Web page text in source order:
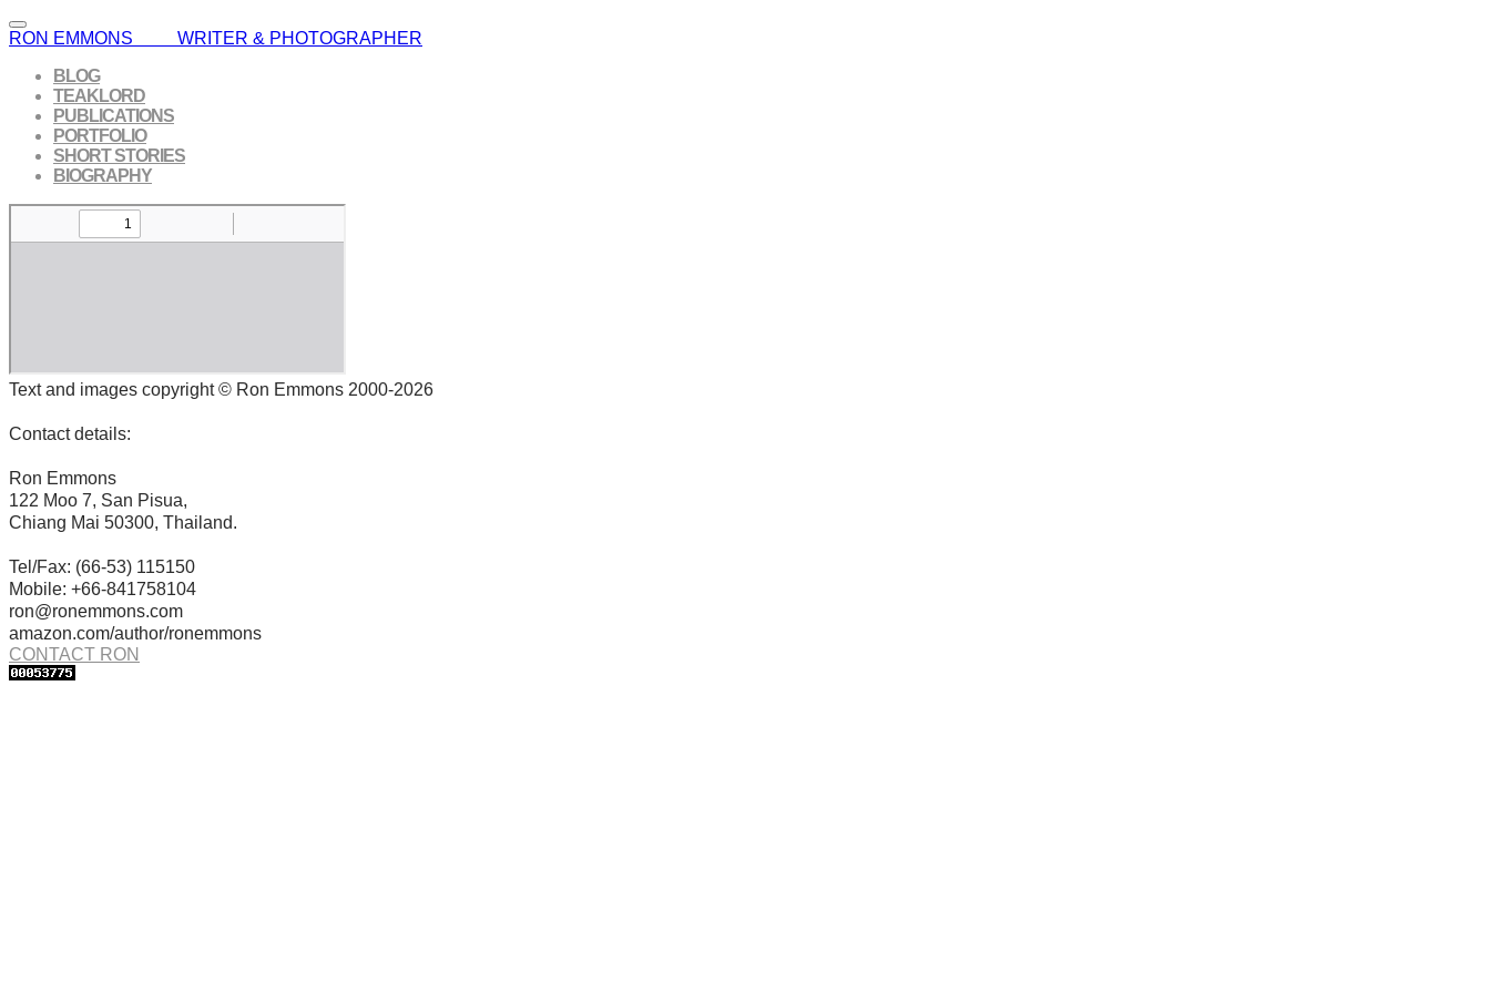
RON EMMONS WRITER & PHOTOGRAPHER
BLOG
TEAKLORD
PUBLICATIONS
PORTFOLIO
SHORT STORIES
BIOGRAPHY
Text and images copyright © Ron Emmons 2000-2026
Contact details:
Ron Emmons
122 Moo 7, San Pisua,
Chiang Mai 50300, Thailand.
Tel/Fax: (66-53) 115150
Mobile: +66-841758104
ron@ronemmons.com
amazon.com/author/ronemmons
CONTACT RON